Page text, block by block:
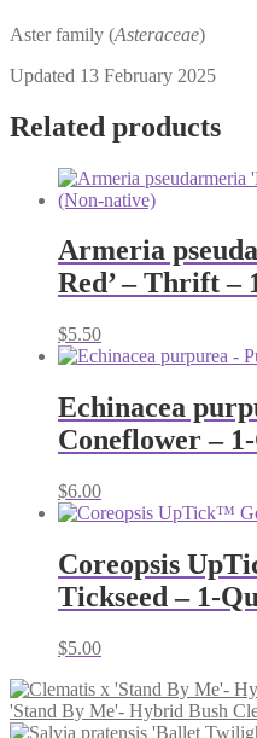
Aster family (Asteraceae)
Updated 13 February 2025
Related products
Armeria
Red’ – Thrift –
$5.50
Echinacea
Coneflower –
$6.00
Coreopsis
Tickseed – 1-
$5.00
'Stand By Me'- Hybrid Bush